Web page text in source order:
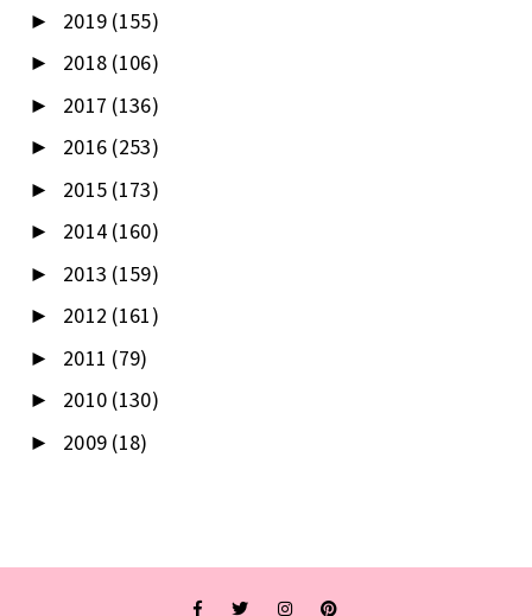
► 2019 (155)
► 2018 (106)
► 2017 (136)
► 2016 (253)
► 2015 (173)
► 2014 (160)
► 2013 (159)
► 2012 (161)
► 2011 (79)
► 2010 (130)
► 2009 (18)